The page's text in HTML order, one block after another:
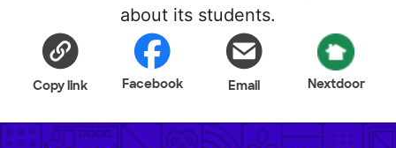
about its students.
Copy link Facebook Email Nextdoor